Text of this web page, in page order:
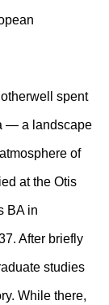
spent
— a landscape
of
at the Otis
BA in
After briefly
studies
While there,